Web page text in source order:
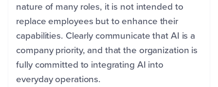
nature of many roles, it is not intended to
replace employees but to enhance their
capabilities. Clearly communicate that AI is a
company priority, and that the organization is
fully committed to integrating AI into
everyday operations.